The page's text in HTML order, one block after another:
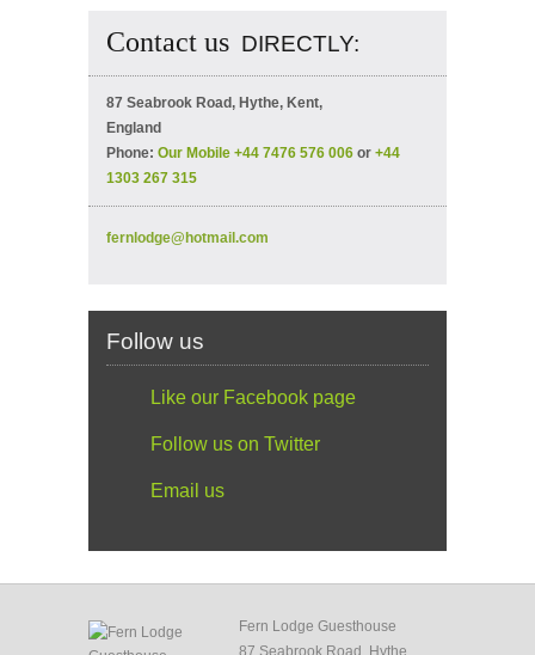
Contact us DIRECTLY:
87 Seabrook Road, Hythe, Kent,
England
Phone: Our Mobile +44 7476 576 006 or +44
1303 267 315
fernlodge@hotmail.com
Follow us
Like our Facebook page
Follow us on Twitter
Email us
Fern Lodge Guesthouse
87 Seabrook Road, Hythe,